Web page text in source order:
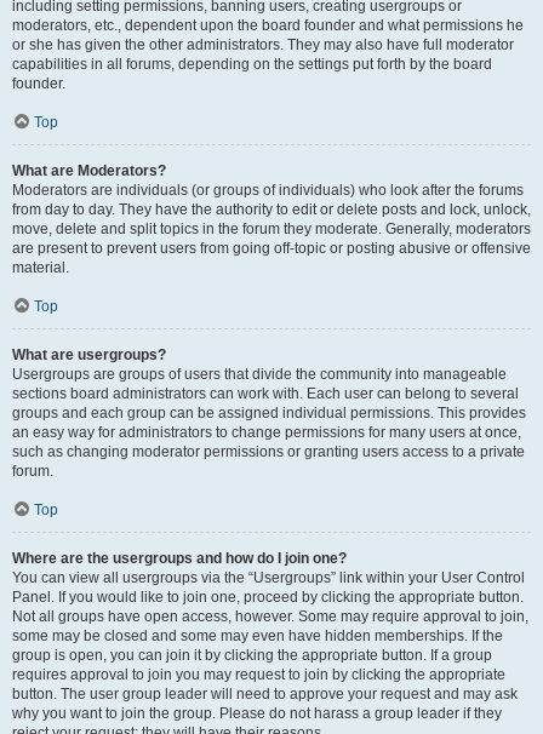
including setting permissions, banning users, creating usergroups or
moderators, etc., dependent upon the board founder and what permissions he
or she has given the other administrators. They may also have full moderator
capabilities in all forums, depending on the settings put forth by the board
founder.
Top
What are Moderators?
Moderators are individuals (or groups of individuals) who look after the forums
from day to day. They have the authority to edit or delete posts and lock, unlock,
move, delete and split topics in the forum they moderate. Generally, moderators
are present to prevent users from going off-topic or posting abusive or offensive
material.
Top
What are usergroups?
Usergroups are groups of users that divide the community into manageable
sections board administrators can work with. Each user can belong to several
groups and each group can be assigned individual permissions. This provides
an easy way for administrators to change permissions for many users at once,
such as changing moderator permissions or granting users access to a private
forum.
Top
Where are the usergroups and how do I join one?
You can view all usergroups via the “Usergroups” link within your User Control
Panel. If you would like to join one, proceed by clicking the appropriate button.
Not all groups have open access, however. Some may require approval to join,
some may be closed and some may even have hidden memberships. If the
group is open, you can join it by clicking the appropriate button. If a group
requires approval to join you may request to join by clicking the appropriate
button. The user group leader will need to approve your request and may ask
why you want to join the group. Please do not harass a group leader if they